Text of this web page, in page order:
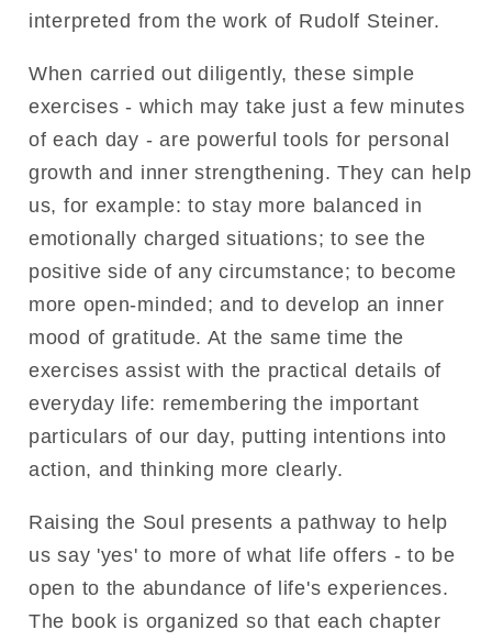
interpreted from the work of Rudolf Steiner.
When carried out diligently, these simple
exercises - which may take just a few minutes
of each day - are powerful tools for personal
growth and inner strengthening. They can help
us, for example: to stay more balanced in
emotionally charged situations; to see the
positive side of any circumstance; to become
more open-minded; and to develop an inner
mood of gratitude. At the same time the
exercises assist with the practical details of
everyday life: remembering the important
particulars of our day, putting intentions into
action, and thinking more clearly.
Raising the Soul presents a pathway to help
us say 'yes' to more of what life offers - to be
open to the abundance of life's experiences.
The book is organized so that each chapter